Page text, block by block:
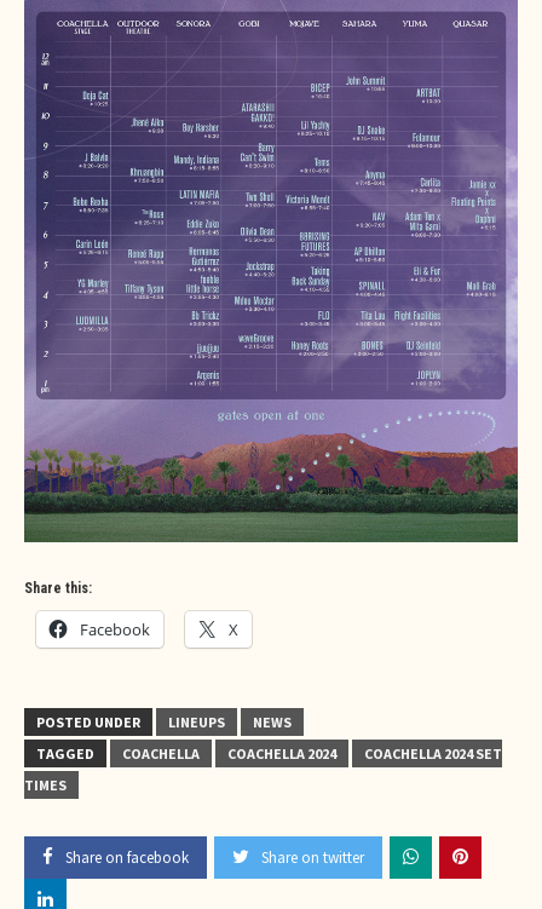
Share this:
Facebook X
POSTED UNDER LINEUPS
NEWS
TAGGED
COACHELLA COACHELLA 2024
COACHELLA 2024 SET
TIMES
Share on facebook Share on twitter